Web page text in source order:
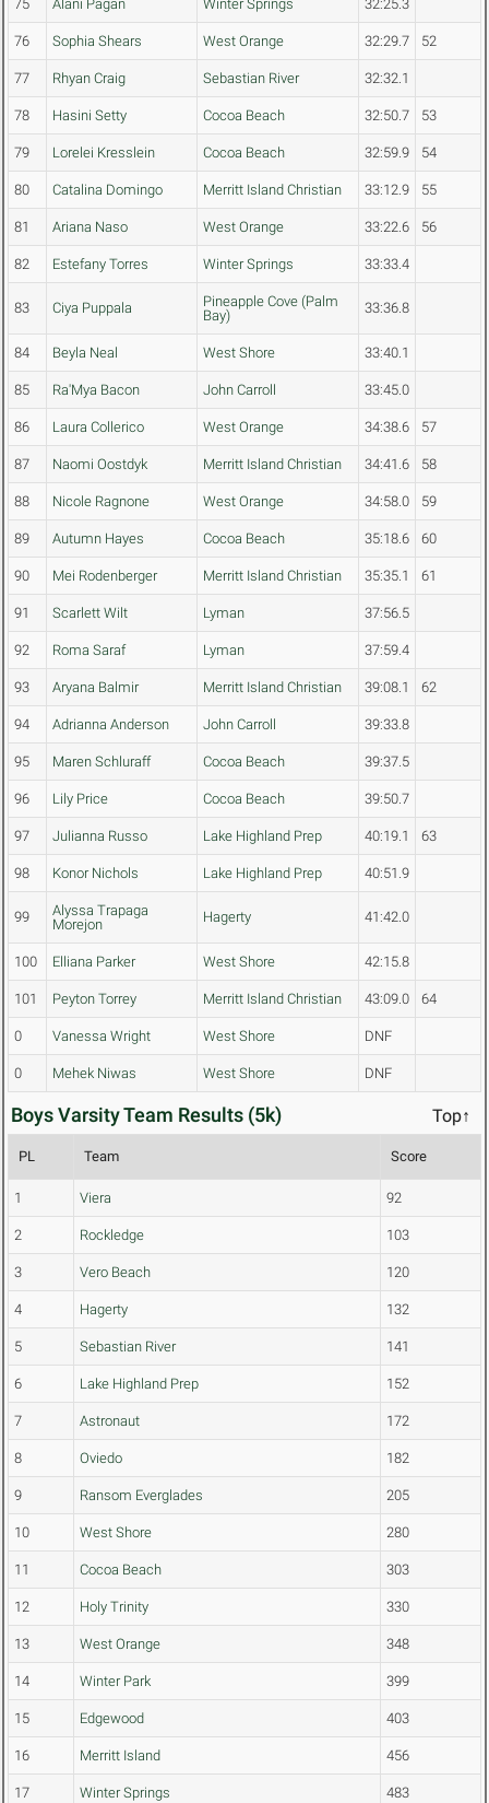
75 Alani Pagan Winter Springs 32:25.3
76 Sophia Shears West Orange 32:29.7 52
77 Rhyan Craig Sebastian River 32:32.1
78 Hasini Setty Cocoa Beach 32:50.7 53
79 Lorelei Kresslein Cocoa Beach 32:59.9 54
80 Catalina Domingo Merritt Island Christian 33:12.9 55
81 Ariana Naso West Orange 33:22.6 56
82 Estefany Torres Winter Springs 33:33.4
83 Ciya Puppala
Pineapple Cove (Palm
Bay)
33:36.8
84 Beyla Neal West Shore 33:40.1
85 Ra'Mya Bacon John Carroll 33:45.0
86 Laura Collerico West Orange 34:38.6 57
87 Naomi Oostdyk Merritt Island Christian 34:41.6 58
88 Nicole Ragnone West Orange 34:58.0 59
89 Autumn Hayes Cocoa Beach 35:18.6 60
90 Mei Rodenberger Merritt Island Christian 35:35.1 61
91 Scarlett Wilt Lyman 37:56.5
92 Roma Saraf Lyman 37:59.4
93 Aryana Balmir Merritt Island Christian 39:08.1 62
94 Adrianna Anderson John Carroll 39:33.8
95 Maren Schluraff Cocoa Beach 39:37.5
96 Lily Price Cocoa Beach 39:50.7
97 Julianna Russo Lake Highland Prep 40:19.1 63
98 Konor Nichols Lake Highland Prep 40:51.9
99
Alyssa Trapaga
Morejon
Hagerty 41:42.0
100 Elliana Parker West Shore 42:15.8
101 Peyton Torrey Merritt Island Christian 43:09.0 64
0 Vanessa Wright West Shore DNF
0 Mehek Niwas West Shore DNF
Boys Varsity Team Results (5k) Top↑
PL Team Score
1 Viera 92
2 Rockledge 103
3 Vero Beach 120
4 Hagerty 132
5 Sebastian River 141
6 Lake Highland Prep 152
7 Astronaut 172
8 Oviedo 182
9 Ransom Everglades 205
10 West Shore 280
11 Cocoa Beach 303
12 Holy Trinity 330
13 West Orange 348
14 Winter Park 399
15 Edgewood 403
16 Merritt Island 456
17 Winter Springs 483